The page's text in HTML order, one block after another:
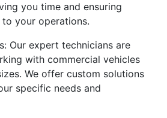
you time and ensuring
your operations.
Our expert technicians are
with commercial vehicles
We offer custom solutions
specific needs and